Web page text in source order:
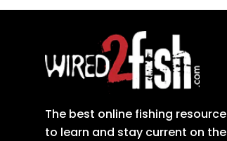
The best online fishing resource
to learn and stay current on the